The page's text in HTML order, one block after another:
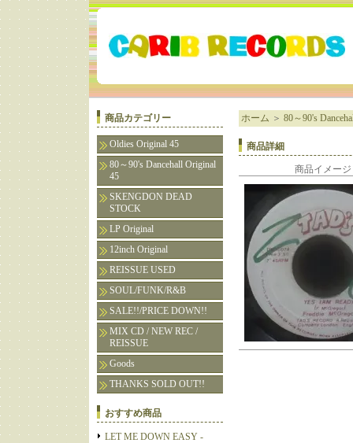
商品カテゴリー
Oldies Original 45
80～90's Dancehall Original
45
SKENGDON DEAD
STOCK
LP Original
12inch Original
REISSUE USED
SOUL/FUNK/R&B
SALE!!/PRICE DOWN!!
MIX CD / NEW REC /
REISSUE
Goods
THANKS SOLD OUT!!
おすすめ商品
LET ME DOWN EASY -
ホーム ＞ 80～90's
商品詳細
商品イメージ